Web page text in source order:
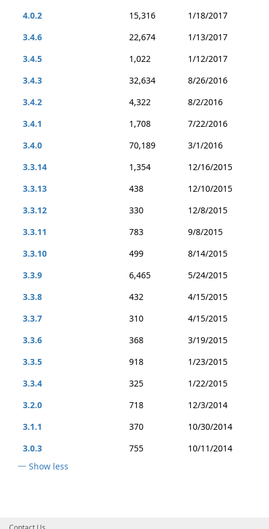
4.0.2
15,316
1/18/2017
3.4.6
22,674
1/13/2017
3.4.5
1,022
1/12/2017
3.4.3
32,634
8/26/2016
3.4.2
4,322
8/2/2016
3.4.1
1,708
7/22/2016
3.4.0
70,189
3/1/2016
3.3.14
1,354
12/16/2015
3.3.13
438
12/10/2015
3.3.12
330
12/8/2015
3.3.11
783
9/8/2015
3.3.10
499
8/14/2015
3.3.9
6,465
5/24/2015
3.3.8
432
4/15/2015
3.3.7
310
4/15/2015
3.3.6
368
3/19/2015
3.3.5
918
1/23/2015
3.3.4
325
1/22/2015
3.2.0
718
12/3/2014
3.1.1
370
10/30/2014
3.0.3
755
10/11/2014
Show less